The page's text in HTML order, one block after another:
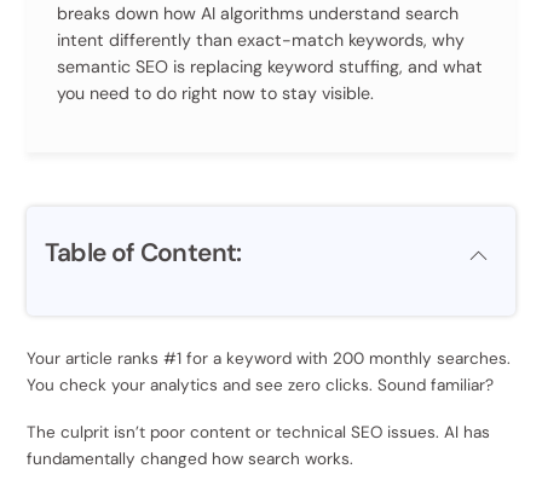
breaks down how AI algorithms understand search
intent differently than exact-match keywords, why
semantic SEO is replacing keyword stuffing, and what
you need to do right now to stay visible.
Table of Content:
Your article ranks #1 for a keyword with 200 monthly searches.
You check your analytics and see zero clicks. Sound familiar?
The culprit isn’t poor content or technical SEO issues. AI has
fundamentally changed how search works.